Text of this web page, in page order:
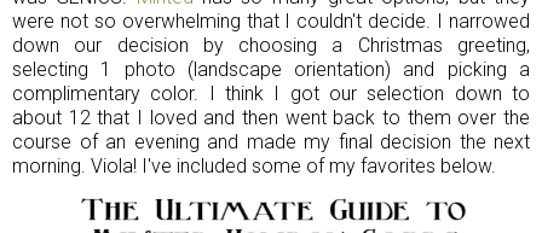
were not so overwhelming that I couldn't decide. I narrowed
down our decision by choosing a Christmas greeting,
selecting 1 photo (landscape orientation) and picking a
complimentary color. I think I got our selection down to
about 12 that I loved and then went back to them over the
course of an evening and made my final decision the next
morning. Viola! I've included some of my favorites below.